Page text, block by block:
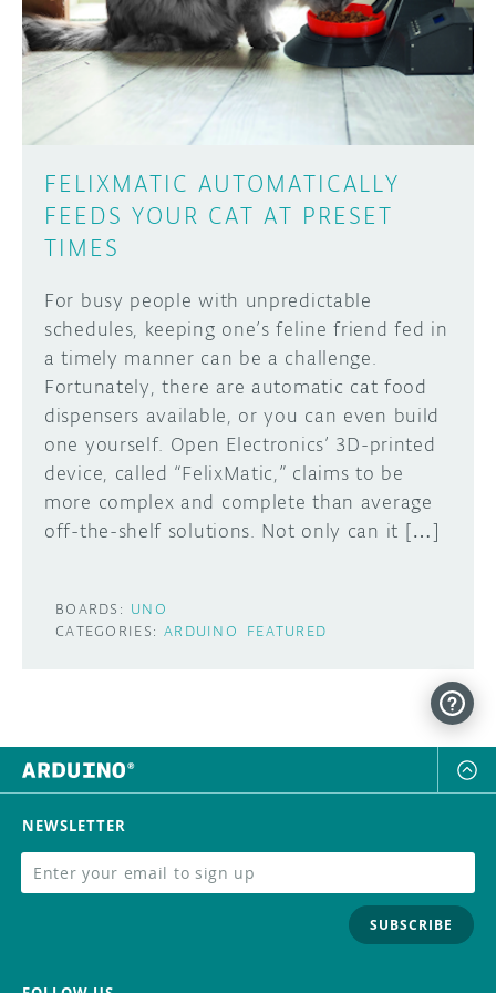
DISCORD
PROJECT HUB
ARDUINO DAY
USER GROUPS
ABOUT
FELIXMATIC AUTOMATICALLY
FEEDS YOUR CAT AT PRESET
TIMES
For busy people with unpredictable
schedules, keeping one’s feline friend fed in
a timely manner can be a challenge.
Fortunately, there are automatic cat food
dispensers available, or you can even build
one yourself. Open Electronics’ 3D-printed
device, called “FelixMatic,” claims to be
more complex and complete than average
off-the-shelf solutions. Not only can it […]
BOARDS: UNO
CATEGORIES: ARDUINO FEATURED
Learn how to submit your project made with
Arduino boards, it may get featured on the
SUBMIT YOUR PROJECT
NEWSLETTER
SUBSCRIBE